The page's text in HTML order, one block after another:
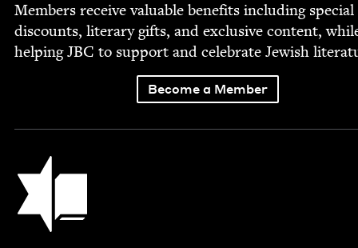
Mem­bers receive valu­able ben­e­fits includ­ing spe­cial
dis­counts, lit­er­ary gifts, and exclu­sive con­tent,
help­ingJBC to sup­port and cel­e­brate Jew­ish
Become a Member
Jewish Book Council